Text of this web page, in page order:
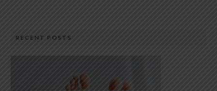
RECENT POSTS